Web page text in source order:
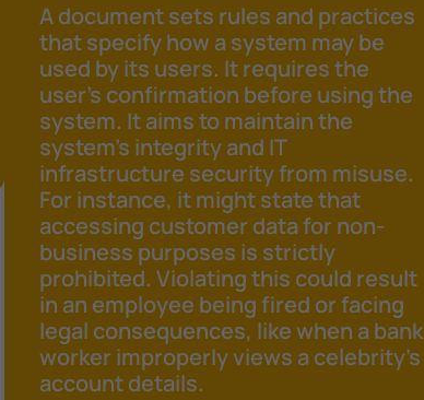
A document sets rules and practices
that specify how a system may be
used by its users. It requires the
user's confirmation before using the
system. It aims to maintain the
system's integrity and IT
infrastructure security from misuse.
For instance, it might state that
accessing customer data for non-
business purposes is strictly
prohibited. Violating this could result
in an employee being fired or facing
legal consequences, like when a bank
worker improperly views a celebrity's
account details.